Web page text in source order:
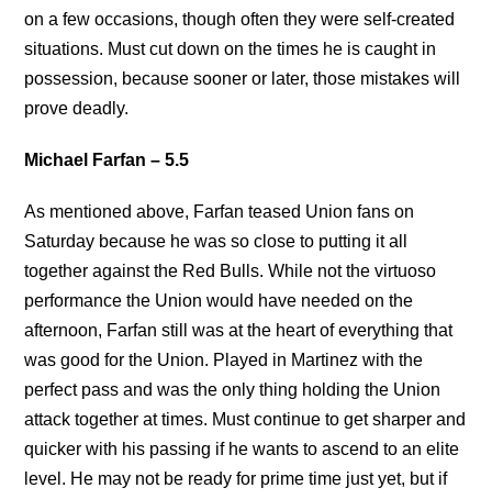
on a few occasions, though often they were self-created
situations. Must cut down on the times he is caught in
possession, because sooner or later, those mistakes will
prove deadly.
Michael Farfan – 5.5
As mentioned above, Farfan teased Union fans on
Saturday because he was so close to putting it all
together against the Red Bulls. While not the virtuoso
performance the Union would have needed on the
afternoon, Farfan still was at the heart of everything that
was good for the Union. Played in Martinez with the
perfect pass and was the only thing holding the Union
attack together at times. Must continue to get sharper and
quicker with his passing if he wants to ascend to an elite
level. He may not be ready for prime time just yet, but if